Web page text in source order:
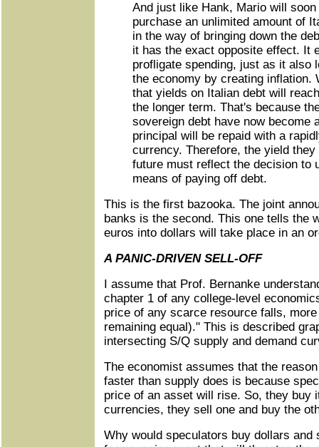
And just like Hank, Mario will
purchase an unlimited amount of
in the way of bringing down the
it has the exact opposite effect. It
profligate spending, just as it also
the economy by creating inflation.
that yields on Italian debt will
the longer term. That's because
sovereign debt have now become
principal will be repaid with a
currency. Therefore, the yield
future must reflect the decision to
means of paying off debt.
This is the first bazooka. The joint
banks is the second. This one tells the
euros into dollars will take place in an
A PANIC-DRIVEN SELL-OFF
I assume that Prof. Bernanke
chapter 1 of any college-level
price of any scarce resource falls,
remaining equal)." This is described
intersecting S/Q supply and demand
The economist assumes that the
faster than supply does is because
price of an asset will rise. So, they buy
currencies, they sell one and buy the
Why would speculators buy dollars and